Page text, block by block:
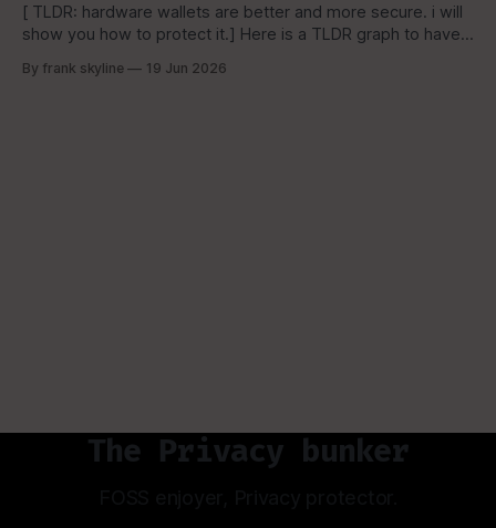
[ TLDR: hardware wallets are better and more secure. i will
show you how to protect it.] Here is a TLDR graph to have a
interested in hardware wallets. Now, if have been in the
By frank skyline 19 Jun 2026
The Privacy bunker